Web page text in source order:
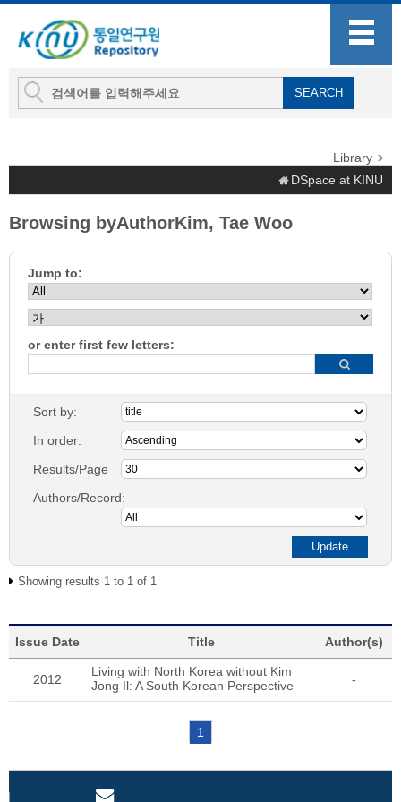
Library
DSpace at KINU
Browsing byAuthorKim, Tae Woo
Jump to:
or enter first few letters:
Sort by:
In order:
Results/Page
Authors/Record:
Showing results 1 to 1 of 1
Issue Date Title Author(s)
2012
Living with North Korea without Kim
Jong Il: A South Korean Perspective
-
1